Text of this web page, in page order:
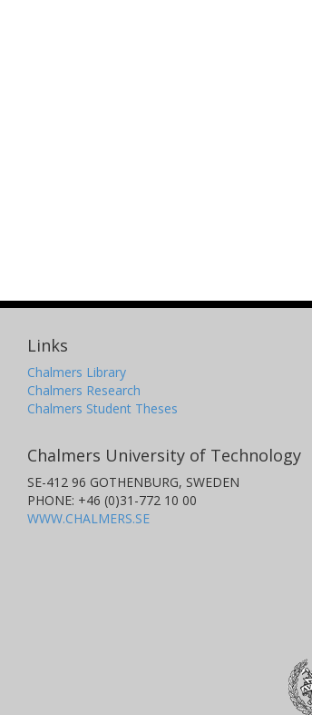
Links
Chalmers Library
Chalmers Research
Chalmers Student Theses
Chalmers University of Technology
SE-412 96 GOTHENBURG, SWEDEN
PHONE: +46 (0)31-772 10 00
WWW.CHALMERS.SE